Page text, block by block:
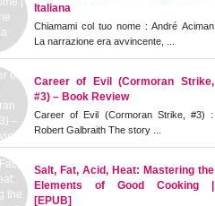
Italiana
Chiamami col tuo nome : André Aciman
La narrazione era avvincente, ...
Career of Evil (Cormoran Strike,
#3) – Book Review
Career of Evil (Cormoran Strike, #3) :
Robert Galbraith The story ...
Salt, Fat, Acid, Heat: Mastering the
Elements of Good Cooking |
[EPUB]